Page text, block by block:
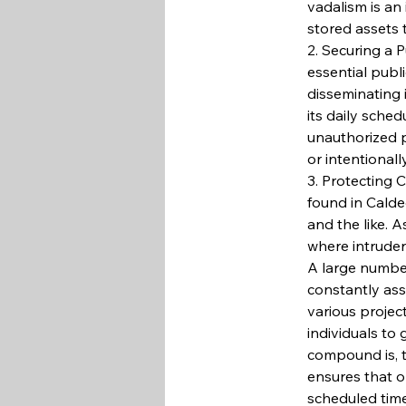
vadalism is
stored assets
2. Securing a
essential
its daily
unauthorized
or
3. Protecting
found in
and the like.
where
A large
constantly
various
individuals to
compound is,
ensures that
scheduled